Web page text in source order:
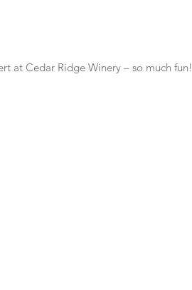
at Cedar Ridge Winery – so much fun!